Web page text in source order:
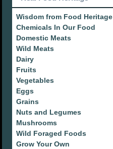
Wisdom from Food Heritage
Chemicals In Our Food
Domestic Meats
Wild Meats
Dairy
Fruits
Vegetables
Eggs
Grains
Nuts and Legumes
Mushrooms
Wild Foraged Foods
Grow Your Own